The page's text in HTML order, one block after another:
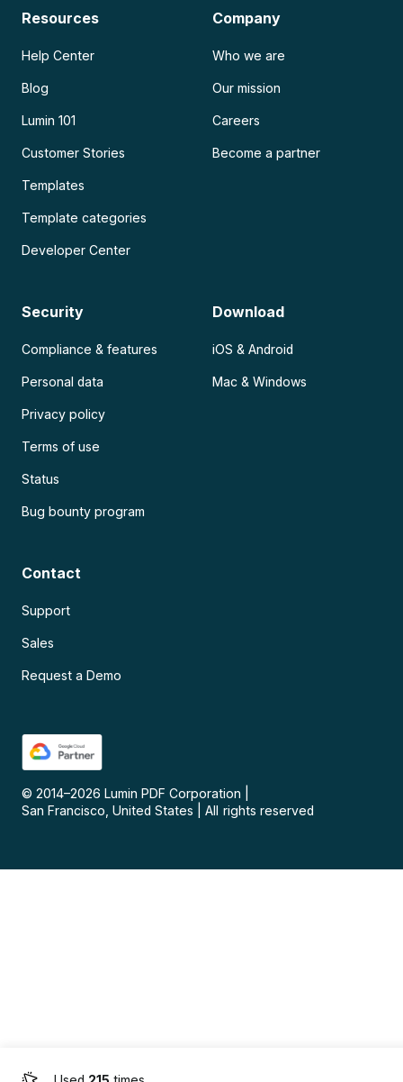
Resources
Help Center
Blog
Lumin 101
Customer Stories
Templates
Template categories
Developer Center
Company
Who we are
Our mission
Careers
Become a partner
Security
Compliance & features
Personal data
Privacy policy
Terms of use
Status
Bug bounty program
Download
iOS & Android
Mac & Windows
Contact
Support
Sales
Request a Demo
© 2014–2026 Lumin PDF Corporation
San Francisco, United States
All rights reserved